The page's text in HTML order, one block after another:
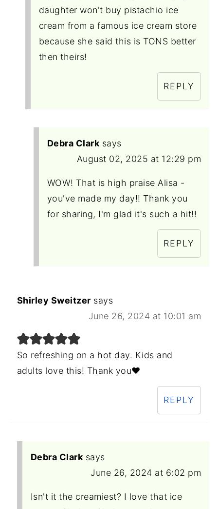
daughter won't buy pistachio ice
cream from a famous ice cream store
because she said this is TONS better
then theirs!
REPLY
Debra Clark says
August 02, 2025 at 12:29 pm
WOW! That is high praise Alisa -
you've made my day!! Thank you
for sharing, I'm glad it's such a hit!!
REPLY
Shirley Sweitzer says
June 26, 2024 at 10:01 am
So refreshing on a hot day. Kids and
adults love this! Thank you❤️
REPLY
Debra Clark says
June 26, 2024 at 6:02 pm
Isn't it the creamiest? I love that ice